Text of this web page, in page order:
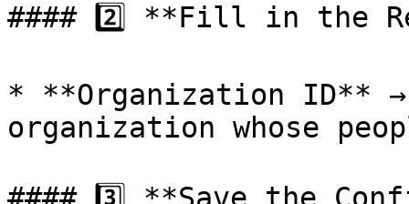
#### 2️⃣ **Fill in the
* **Organization ID**
organization whose